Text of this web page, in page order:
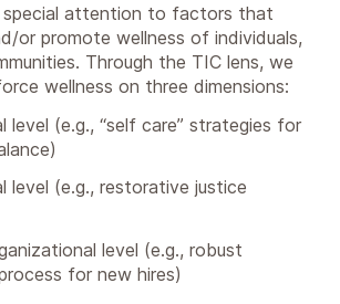
special attention to factors that
or promote wellness of individuals,
Through the TIC lens, we
wellness on three dimensions:
level (e.g., “self care” strategies for
level (e.g., restorative justice
level (e.g., robust
for new hires)